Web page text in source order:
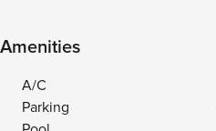
Amenities
A/C
Parking